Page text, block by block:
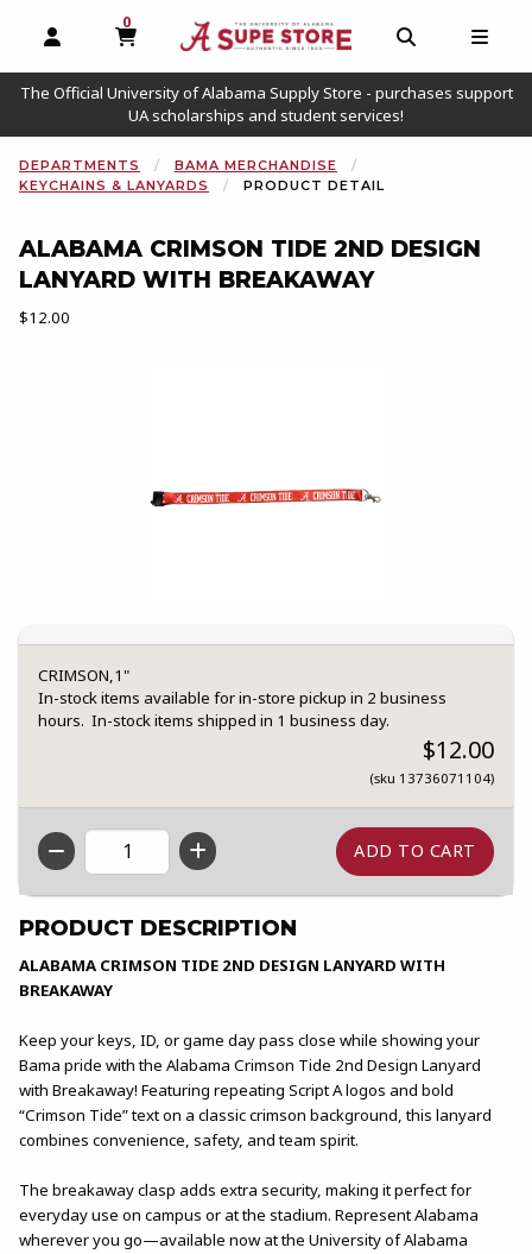
OPEN AND CLOSE PROFILE LINKS
0
MY CART, 0 ITEMS
OPEN AND
The Official University of Alabama Supply Store - purchases support
UA scholarships and student services!
DEPARTMENTS
BAMA MERCHANDISE
KEYCHAINS & LANYARDS
PRODUCT DETAIL
ALABAMA CRIMSON TIDE 2ND DESIGN
LANYARD WITH BREAKAWAY
Our Price:
$12.00
CRIMSON,1"
In-stock items available for in-store pickup in 2 business
hours. In-stock items shipped in 1 business day.
$12.00
(sku 13736071104)
QTY
PRODUCT DESCRIPTION
ALABAMA CRIMSON TIDE 2ND DESIGN LANYARD WITH
BREAKAWAY
Keep your keys, ID, or game day pass close while showing your
Bama pride with the Alabama Crimson Tide 2nd Design Lanyard
with Breakaway! Featuring repeating Script A logos and bold
“Crimson Tide” text on a classic crimson background, this lanyard
combines convenience, safety, and team spirit.
The breakaway clasp adds extra security, making it perfect for
everyday use on campus or at the stadium. Represent Alabama
wherever you go—available now at the University of Alabama